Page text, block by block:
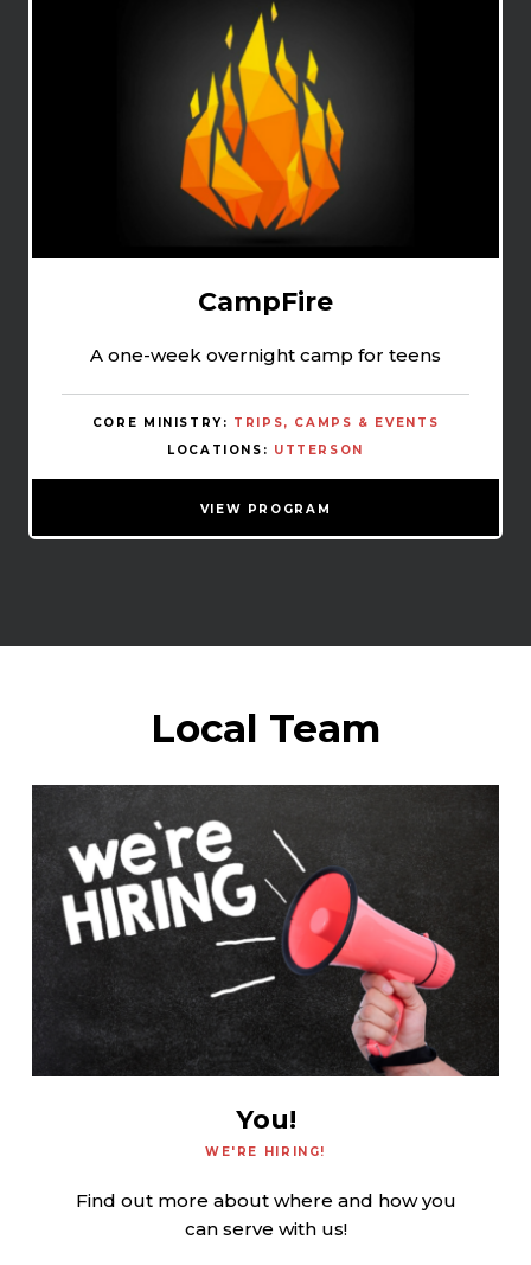
CampFire
A one-week overnight camp for teens
CORE MINISTRY: TRIPS, CAMPS & EVENTS
LOCATIONS: UTTERSON
VIEW PROGRAM
Local Team
You!
WE'RE HIRING!
Find out more about where and how you
can serve with us!